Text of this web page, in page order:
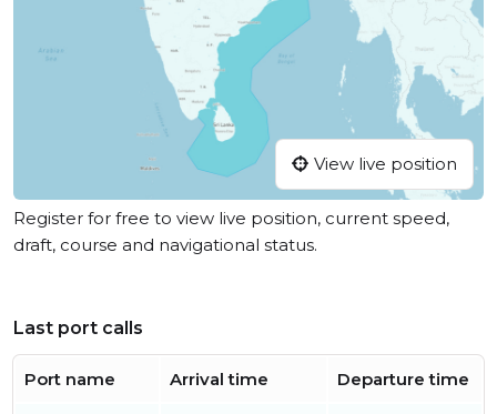
View live position
Register for free to view live position, current speed,
draft, course and navigational status.
Last port calls
Port name Arrival time Departure time